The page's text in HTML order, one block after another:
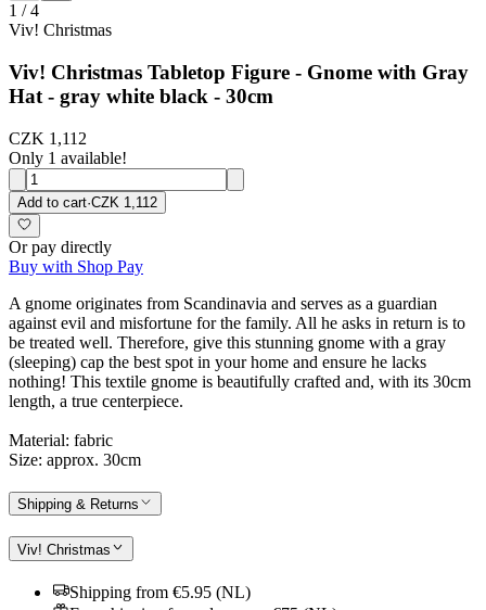
1 /4
Viv! Christmas
Viv! Christmas Tabletop Figure - Gnome with Gray
Hat - gray white black - 30cm
CZK 1,112
Only 1 available!
Add to cart·CZK 1,112
Or pay directly
Buy with Shop Pay
A gnome originates from Scandinavia and serves as a guardian
against evil and misfortune for the family. All he asks in return is to
be treated well. Therefore, give this stunning gnome with a gray
(sleeping) cap the best spot in your home and ensure he lacks
nothing! This textile gnome is beautifully crafted and, with its 30cm
length, a true centerpiece.
Material: fabric
Size: approx. 30cm
Shipping & Returns
Viv! Christmas
Shipping from €5.95 (NL)